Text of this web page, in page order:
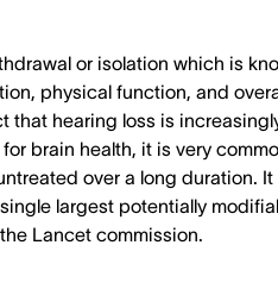
or isolation which is
physical function, and
that hearing loss is
brain health, it is very
over a long duration. It
largest potentially
Lancet commission.